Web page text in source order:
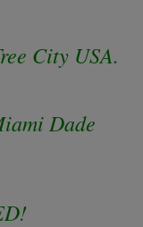
City USA.
Dade